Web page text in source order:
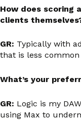
How does scoring
clients
GR: Typically with
that is less
What’s your
GR: Logic is my
using Max to